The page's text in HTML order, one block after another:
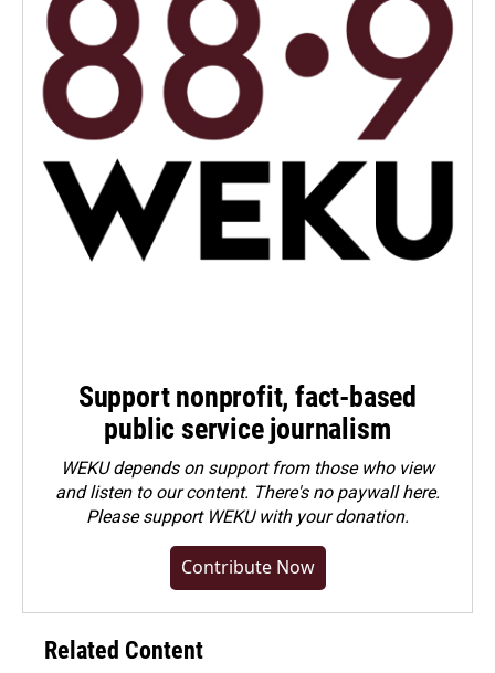
Support nonprofit, fact-based
public service journalism
WEKU depends on support from those who view
and listen to our content. There's no paywall here.
Pleasesupport WEKU with your donation.
Contribute Now
Related Content